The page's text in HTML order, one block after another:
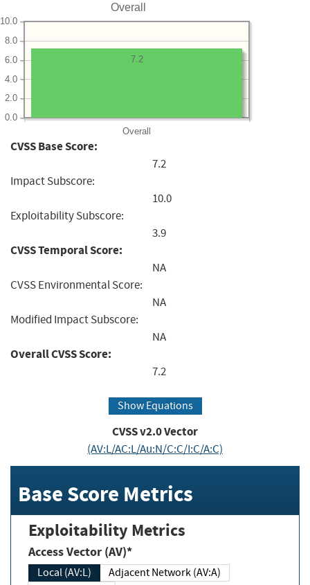
Overall
Overall
0.0
2.0
4.0
6.0
8.0
10.0
7.2
CVSS Base Score:
7.2
Impact Subscore:
10.0
Exploitability Subscore:
3.9
CVSS Temporal Score:
NA
CVSS Environmental Score:
NA
Modified Impact Subscore:
NA
Overall CVSS Score:
7.2
Show Equations
CVSS v2.0 Vector
(AV:L/AC:L/Au:N/C:C/I:C/A:C)
Base Score Metrics
Exploitability Metrics
Access Vector (AV)*
Local (AV:L)
Adjacent Network (AV:A)